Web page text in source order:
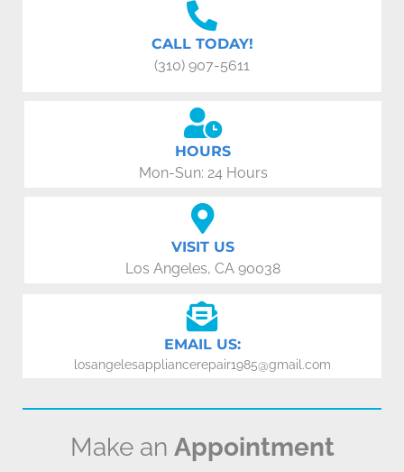
CALL TODAY!
(310) 907-5611
HOURS
Mon-Sun: 24 Hours
VISIT US
Los Angeles, CA 90038
EMAIL US:
losangelesappliancerepair1985@gmail.com
Make an Appointment